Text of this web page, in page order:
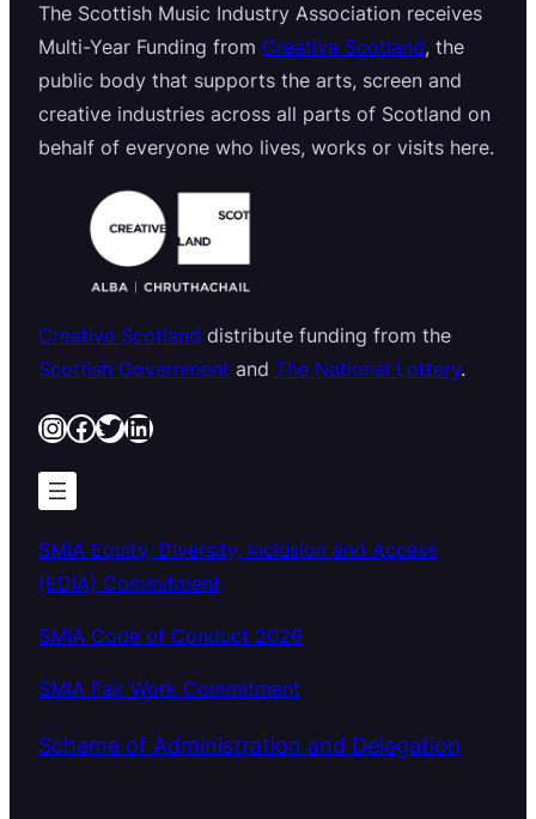
The Scottish Music Industry Association receives
Multi-Year Funding from Creative Scotland, the
public body that supports the arts, screen and
creative industries across all parts of Scotland on
behalf of everyone who lives, works or visits here.
Creative Scotland distribute funding from the
Scottish Government and The National Lottery.
InstagramFacebook Twitter LinkedIn
SMIA Equity, Diversity, Inclusion and Access
(EDIA) Commitment
SMIA Code of Conduct 2026
SMIA Fair Work Commitment
Scheme of Administration and Delegation